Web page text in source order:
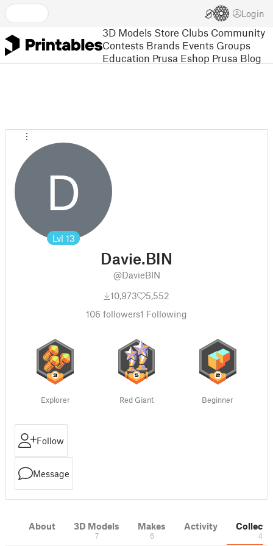
Login
3D Models Store Clubs Community
Contests Brands Events Groups
Education Prusa Eshop Prusa Blog
D
Lvl 13
Davie.BIN
@DavieBIN
10,973
5,552
106 followers1 Following
Explorer Red Giant Beginner
Follow
Message
About 3D Models
7
Makes
6
Activity
4